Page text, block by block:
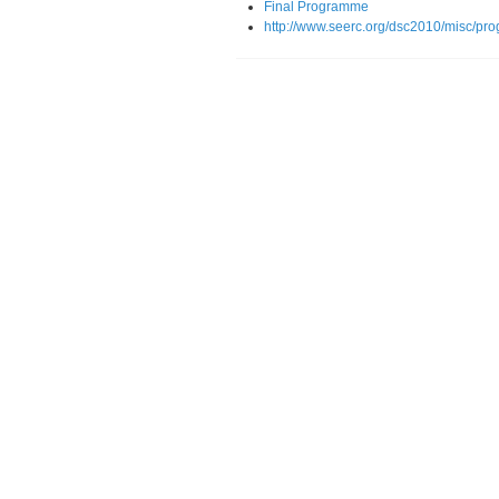
Final Programme
http://www.seerc.org/dsc2010/misc/